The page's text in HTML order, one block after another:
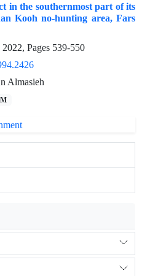
in the southernmost part of its
Kooh no-hunting area, Fars
Pages 539-550
Almasieh